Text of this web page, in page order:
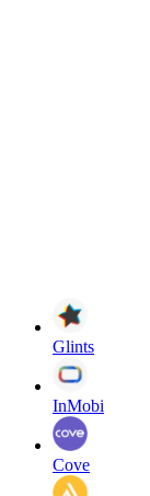
Glints
InMobi
Cove